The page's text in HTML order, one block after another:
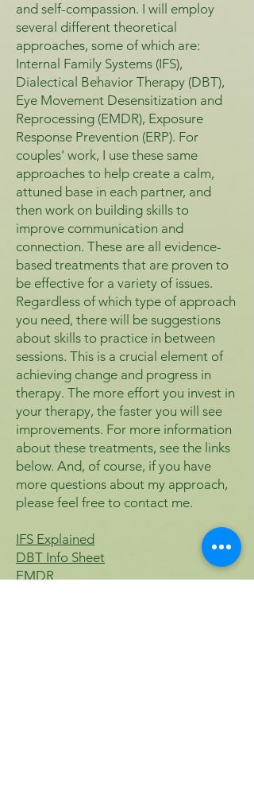
and self-compassion. I will employ
several different theoretical
approaches, some of which are:
Internal Family Systems (IFS),
Dialectical Behavior Therapy (DBT),
Eye Movement Desensitization and
Reprocessing (EMDR), Exposure
Response Prevention (ERP). For
couples' work, I use these same
approaches to help create a calm,
attuned base in each partner, and
then work on building skills to
improve communication and
connection. These are all evidence-
based treatments that are proven to
be effective for a variety of issues.
Regardless of which type of approach
you need, there will be suggestions
about skills to practice in between
sessions. This is a crucial element of
achieving change and progress in
therapy. The more effort you invest in
your therapy, the faster you will see
improvements. For more information
about these treatments, see the links
below. And, of course, if you have
more questions about my approach,
please feel free to contact me.
​IFS Explained
DBT Info Sheet
EMDR